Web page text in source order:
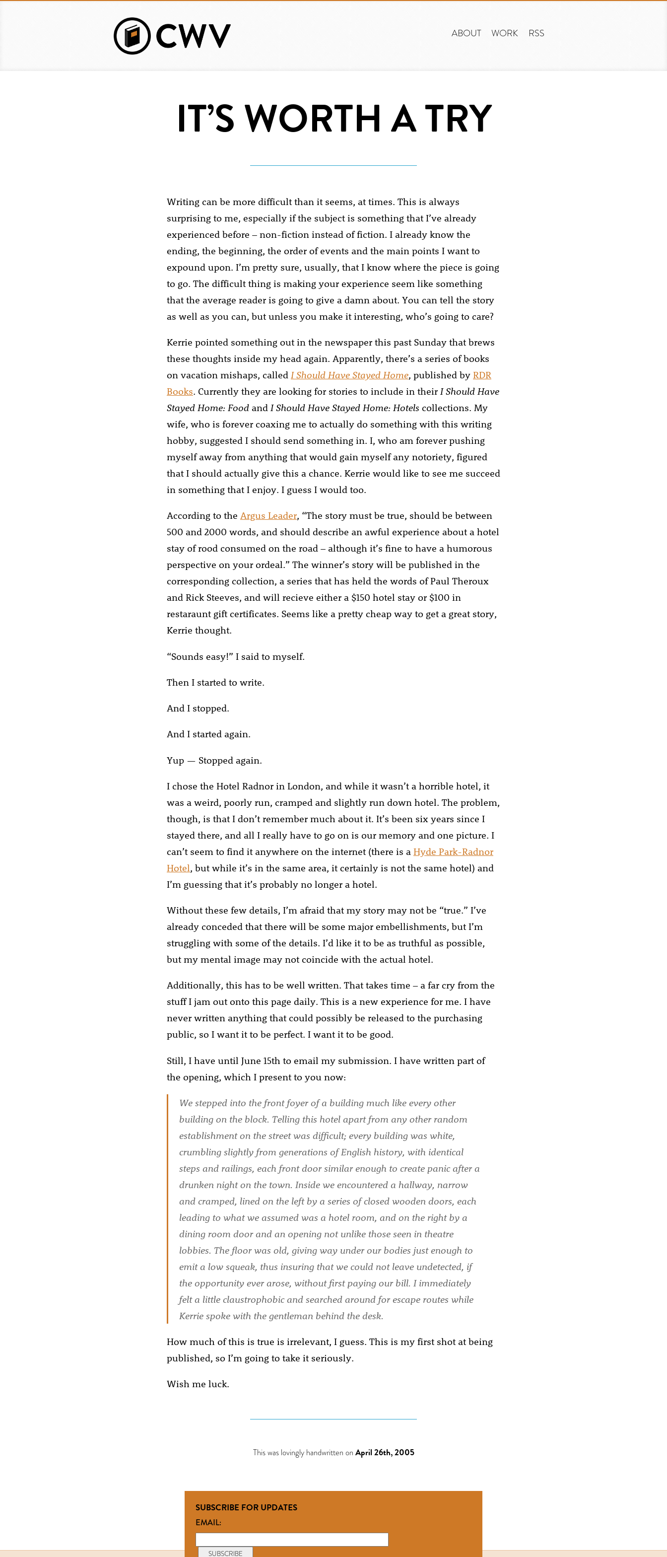
ABOUT WORK RSS
IT’S WORTH A TRY
Writing can be more difficult than it seems, at times. This is always
surprising to me, especially if the subject is something that I’ve already
experienced before – non-fiction instead of fiction. I already know the
ending, the beginning, the order of events and the main points I want to
expound upon. I’m pretty sure, usually, that I know where the piece is going
to go. The difficult thing is making your experience seem like something
that the average reader is going to give a damn about. You can tell the story
as well as you can, but unless you make it interesting, who’s going to care?
Kerrie pointed something out in the newspaper this past Sunday that brews
these thoughts inside my head again. Apparently, there’s a series of books
on vacation mishaps, called I Should Have Stayed Home, published by RDR
Books. Currently they are looking for stories to include in their I Should Have
Stayed Home: Food and I Should Have Stayed Home: Hotels collections. My
wife, who is forever coaxing me to actually do something with this writing
hobby, suggested I should send something in. I, who am forever pushing
myself away from anything that would gain myself any notoriety, figured
that I should actually give this a chance. Kerrie would like to see me succeed
in something that I enjoy. I guess I would too.
According to the Argus Leader, “The story must be true, should be between
500 and 2000 words, and should describe an awful experience about a hotel
stay of rood consumed on the road – although it’s fine to have a humorous
perspective on your ordeal.” The winner’s story will be published in the
corresponding collection, a series that has held the words of Paul Theroux
and Rick Steeves, and will recieve either a $150 hotel stay or $100 in
restaraunt gift certificates. Seems like a pretty cheap way to get a great story,
Kerrie thought.
“Sounds easy!” I said to myself.
Then I started to write.
And I stopped.
And I started again.
Yup — Stopped again.
I chose the Hotel Radnor in London, and while it wasn’t a horrible hotel, it
was a weird, poorly run, cramped and slightly run down hotel. The problem,
though, is that I don’t remember much about it. It’s been six years since I
stayed there, and all I really have to go on is our memory and one picture. I
can’t seem to find it anywhere on the internet (there is a Hyde Park-Radnor
Hotel, but while it’s in the same area, it certainly is not the same hotel) and
I’m guessing that it’s probably no longer a hotel.
Without these few details, I’m afraid that my story may not be “true.” I’ve
already conceded that there will be some major embellishments, but I’m
struggling with some of the details. I’d like it to be as truthful as possible,
but my mental image may not coincide with the actual hotel.
Additionally, this has to be well written. That takes time – a far cry from the
stuff I jam out onto this page daily. This is a new experience for me. I have
never written anything that could possibly be released to the purchasing
public, so I want it to be perfect. I want it to be good.
Still, I have until June 15th to email my submission. I have written part of
the opening, which I present to you now:
We stepped into the front foyer of a building much like every other
building on the block. Telling this hotel apart from any other random
establishment on the street was difficult; every building was white,
crumbling slightly from generations of English history, with identical
steps and railings, each front door similar enough to create panic after a
drunken night on the town. Inside we encountered a hallway, narrow
and cramped, lined on the left by a series of closed wooden doors, each
leading to what we assumed was a hotel room, and on the right by a
dining room door and an opening not unlike those seen in theatre
lobbies. The floor was old, giving way under our bodies just enough to
emit a low squeak, thus insuring that we could not leave undetected, if
the opportunity ever arose, without first paying our bill. I immediately
felt a little claustrophobic and searched around for escape routes while
Kerrie spoke with the gentleman behind the desk.
How much of this is true is irrelevant, I guess. This is my first shot at being
published, so I’m going to take it seriously.
Wish me luck.
This was lovingly handwritten on April 26th, 2005
SUBSCRIBE FOR UPDATES
EMAIL: